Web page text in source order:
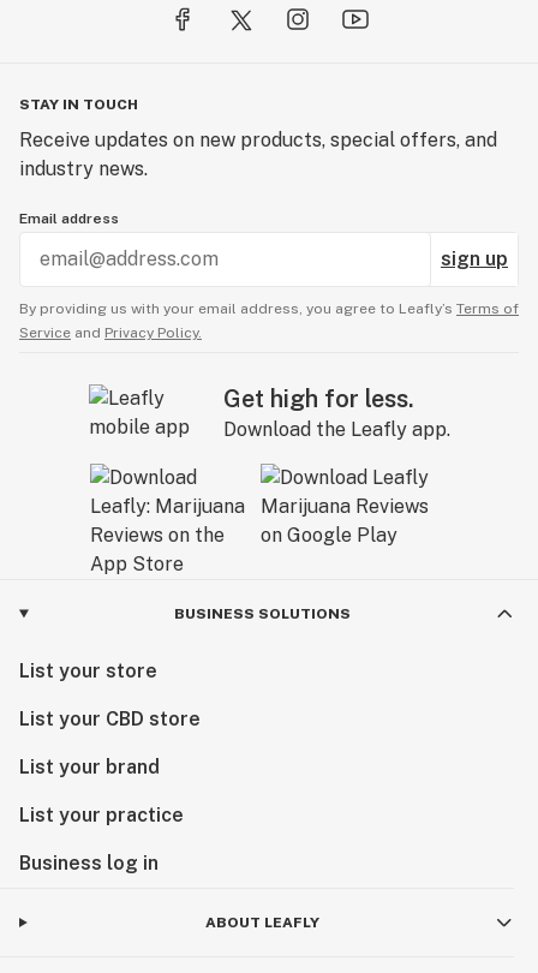
STAY IN TOUCH
Receive updates on new products, special offers, and
industry news.
Email address
sign up
By providing us with your email address, you agree to Leafly’s Terms of
Service and Privacy Policy.
Get high for less.
Download the Leafly app.
BUSINESS SOLUTIONS
List your store
List your CBD store
List your brand
List your practice
Business log in
ABOUT LEAFLY